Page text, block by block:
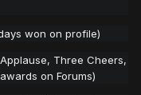
won on profile)
Three Cheers,
on Forums)